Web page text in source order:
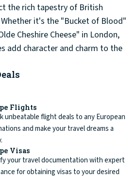
the rich tapestry of British
it's the "Bucket of Blood"
Cheshire Cheese" in London,
add character and charm to the
Flights
unbeatable flight deals to any European
and make your travel dreams a
Visas
your travel documentation with expert
for obtaining visas to your desired